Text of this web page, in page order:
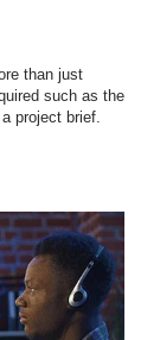
than just
such as the
project brief.